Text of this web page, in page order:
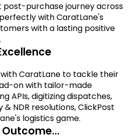
post-purchase journey across
with CaratLane's
with a lasting positive
CaratLane to tackle their
on with tailor-made
APIs, digitizing dispatches,
NDR resolutions, ClickPost
logistics game.
…